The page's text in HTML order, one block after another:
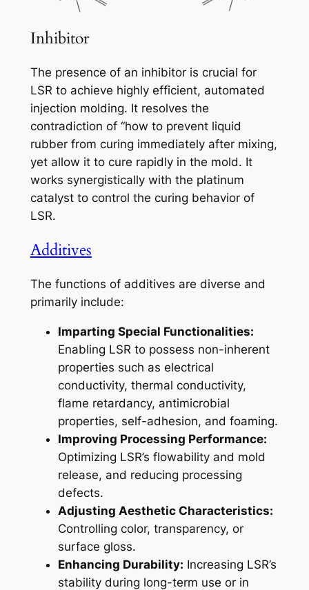
Inhibitor
The presence of an inhibitor is crucial for
LSR to achieve highly efficient, automated
injection molding. It resolves the
contradiction of “how to prevent liquid
rubber from curing immediately after mixing,
yet allow it to cure rapidly in the mold. It
works synergistically with the platinum
catalyst to control the curing behavior of
LSR.
Additives
The functions of additives are diverse and
primarily include:
Imparting Special Functionalities:
Enabling LSR to possess non-inherent
properties such as electrical
conductivity, thermal conductivity,
flame retardancy, antimicrobial
properties, self-adhesion, and foaming.
Improving Processing Performance:
Optimizing LSR’s flowability and mold
release, and reducing processing
defects.
Adjusting Aesthetic Characteristics:
Controlling color, transparency, or
surface gloss.
Enhancing Durability: Increasing LSR’s
stability during long-term use or in